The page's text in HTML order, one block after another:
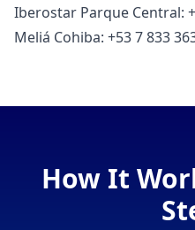
Iberostar Parque Central:
Meliá Cohiba: +53 7 833
How It